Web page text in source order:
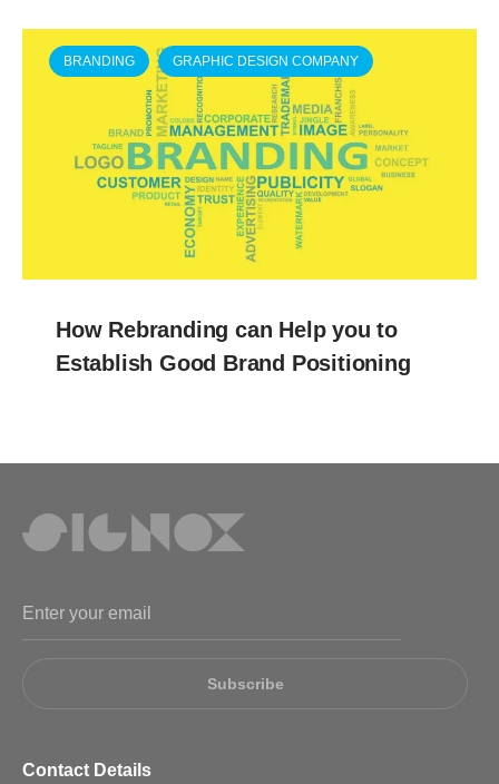
BRANDING GRAPHIC DESIGN COMPANY
How Rebranding can Help you to
Establish Good Brand Positioning
Subscribe
Contact Details